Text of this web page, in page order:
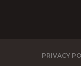
PRIVACY